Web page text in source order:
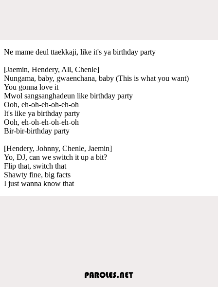
Ne mame deul ttaekkaji, like it's ya birthday party
[Jaemin, Hendery, All, Chenle]
Nungama, baby, gwaenchana, baby (This is what you want)
You gonna love it
Mwol sangsanghadeun like birthday party
Ooh, eh-oh-eh-oh-eh-oh
It's like ya birthday party
Ooh, eh-oh-eh-oh-eh-oh
Bir-bir-birthday party
[Hendery, Johnny, Chenle, Jaemin]
Yo, DJ, can we switch it up a bit?
Flip that, switch that
Shawty fine, big facts
I just wanna know that